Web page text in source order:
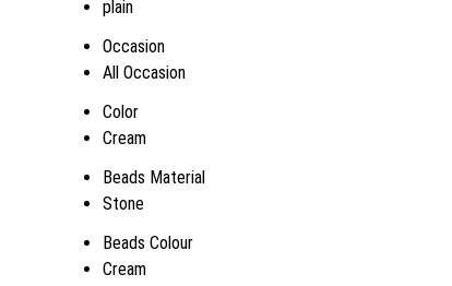
plain
Occasion
All Occasion
Color
Cream
Beads Material
Stone
Beads Colour
Cream